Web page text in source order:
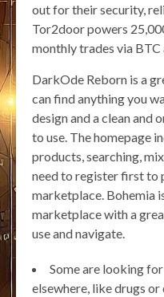
out for their security,
Tor2door powers
monthly trades via BTC
DarkOde Reborn is a
can find anything you
design and a clean and
to use. The homepage
products, searching,
need to register first to
marketplace. Bohemia
marketplace with a
use and navigate.
Some are looking
elsewhere, like drugs